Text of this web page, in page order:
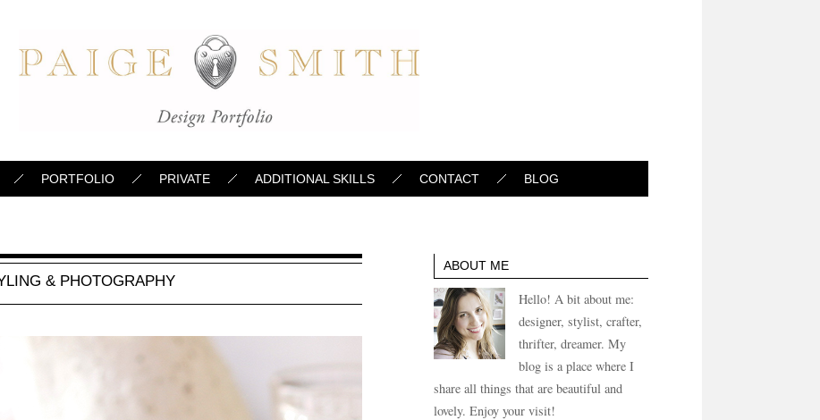
PORTFOLIO PRIVATE ADDITIONAL SKILLS CONTACT BLOG
& PHOTOGRAPHY
ABOUT ME
Hello! A bit about me:
designer, stylist, crafter,
thrifter, dreamer. My
blog is a place where I
share all things that are beautiful and
lovely. Enjoy your visit!